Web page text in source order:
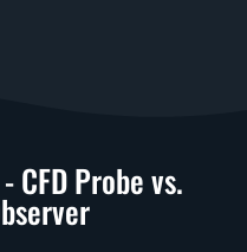
CFD Probe vs.